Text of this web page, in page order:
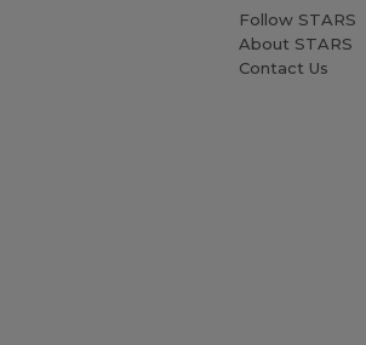
Follow STARS
About STARS
Contact Us